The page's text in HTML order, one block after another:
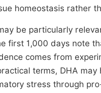
homeostasis rather
be particularly
first 1,000 days note
comes from
terms, DHA
stress through